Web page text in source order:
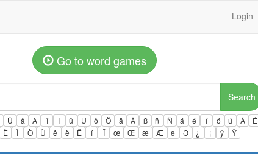
Login
Go to word games
Search
Ü â Â î Î û Û ô Ô ä Ä ß ñ Ñ á é í ó ú Á
É
È Ì Ò Ù ê ë Ë ï Ï œ Œ æ Æ ə Ə ¿ ¡ ÿ Ÿ